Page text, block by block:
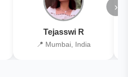
Tejasswi R
📍 Mumbai, India
›